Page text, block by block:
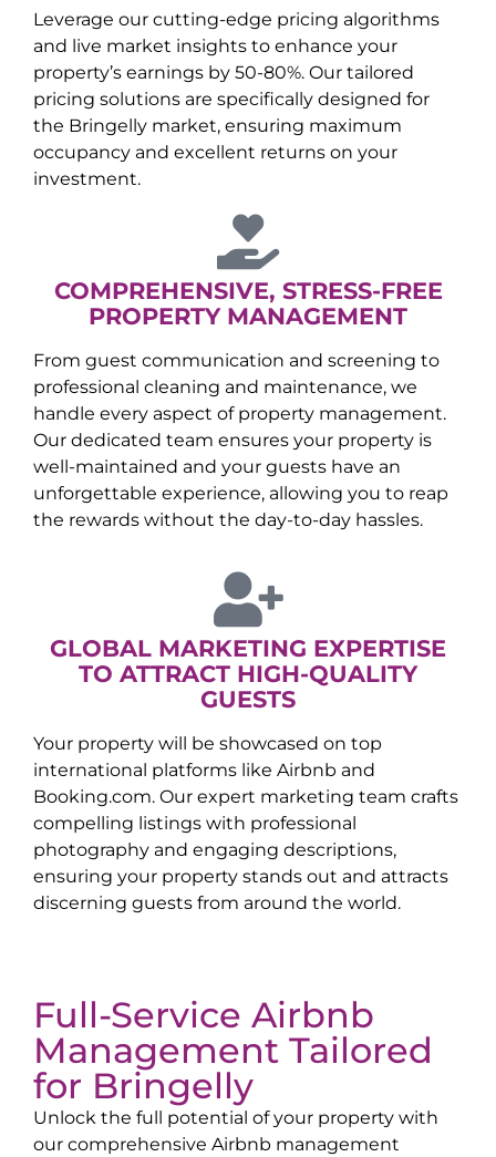
Leverage our cutting-edge pricing algorithms
and live market insights to enhance your
property’s earnings by 50-80%. Our tailored
pricing solutions are specifically designed for
the Bringelly market, ensuring maximum
occupancy and excellent returns on your
investment.
COMPREHENSIVE, STRESS-FREE
PROPERTY MANAGEMENT
From guest communication and screening to
professional cleaning and maintenance, we
handle every aspect of property management.
Our dedicated team ensures your property is
well-maintained and your guests have an
unforgettable experience, allowing you to reap
the rewards without the day-to-day hassles.
GLOBAL MARKETING EXPERTISE
TO ATTRACT HIGH-QUALITY
GUESTS
Your property will be showcased on top
international platforms like Airbnb and
Booking.com. Our expert marketing team crafts
compelling listings with professional
photography and engaging descriptions,
ensuring your property stands out and attracts
discerning guests from around the world.
Full-Service Airbnb
Management Tailored
for Bringelly
Unlock the full potential of your property with
our comprehensive Airbnb management